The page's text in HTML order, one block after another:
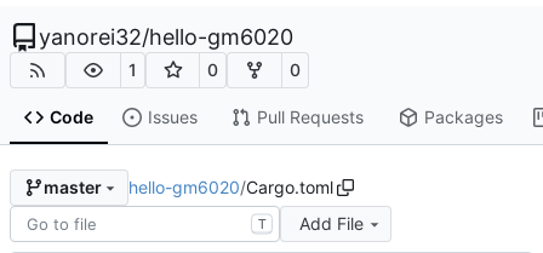
yanorei32/hello-gm6020
1 0 0
Code Issues Pull Requests Packages
master hello-gm6020/Cargo.toml
T Add File